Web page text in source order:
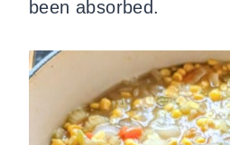
been absorbed.